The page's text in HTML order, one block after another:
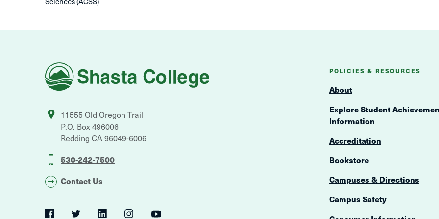
Shasta
College
11555 Old Oregon Trail
P.O. Box 496006
Redding CA96049-6006
530-242-7500
Contact Us
Social
POLICIES & RESOURCES
About
Explore Student
Information
Accreditation
Bookstore
Campuses & Directions
Campus Safety